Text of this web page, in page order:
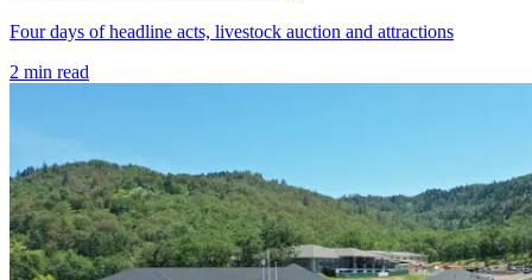
Four days of headline acts, livestock auction and attractions
2 min read